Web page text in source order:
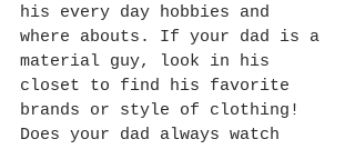
his every day hobbies and
where abouts. If your dad is a
material guy, look in his
closet to find his favorite
brands or style of clothing!
Does your dad always watch